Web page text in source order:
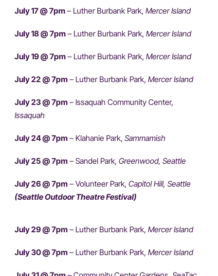
July 17 @ 7pm– Luther Burbank Park, Mercer Island
July 18 @ 7pm– Luther Burbank Park, Mercer Island
July 19 @ 7pm– Luther Burbank Park, Mercer Island
July 22 @ 7pm– Luther Burbank Park, Mercer Island
July 23 @ 7pm– Issaquah Community Center,
Issaquah
July 24 @ 7pm– Klahanie Park, Sammamish
July 25 @ 7pm– Sandel Park, Greenwood, Seattle
July 26 @ 7pm– Volunteer Park, Capitol Hill, Seattle
(Seattle Outdoor Theatre Festival)
July 29 @ 7pm– Luther Burbank Park, Mercer Island
July 30 @ 7pm– Luther Burbank Park, Mercer Island